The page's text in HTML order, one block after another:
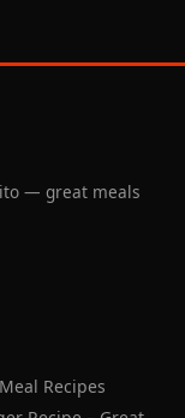
— great meals
Recipes